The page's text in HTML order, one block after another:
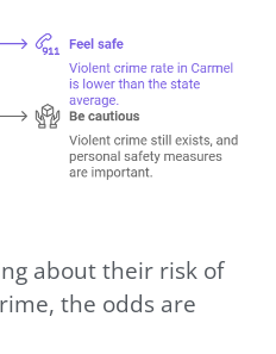
about their risk of
the odds are